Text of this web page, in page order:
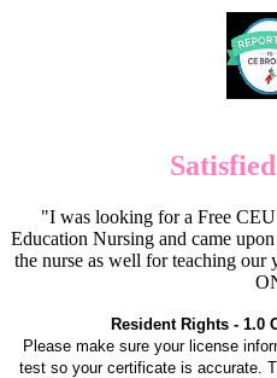
"I was looking for a Free
Education Nursing and came
the nurse as well for teaching
Resident Rights - 1.0
Please make sure your license
test so your certificate is accurate.